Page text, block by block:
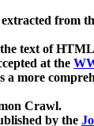
from
text of HTML
at the
a more
Crawl.
by the